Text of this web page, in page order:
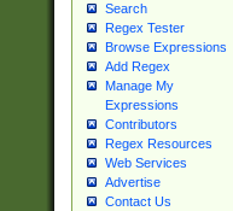
Search
Regex Tester
Browse Expressions
Add Regex
Manage My
Expressions
Contributors
Regex Resources
Web Services
Advertise
Contact Us